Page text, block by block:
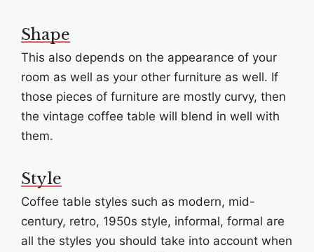
Shape
This also depends on the appearance of your
room as well as your other furniture as well. If
those pieces of furniture are mostly curvy, then
the vintage coffee table will blend in well with
them.
Style
Coffee table styles such as modern, mid-
century, retro, 1950s style, informal, formal are
all the styles you should take into account when